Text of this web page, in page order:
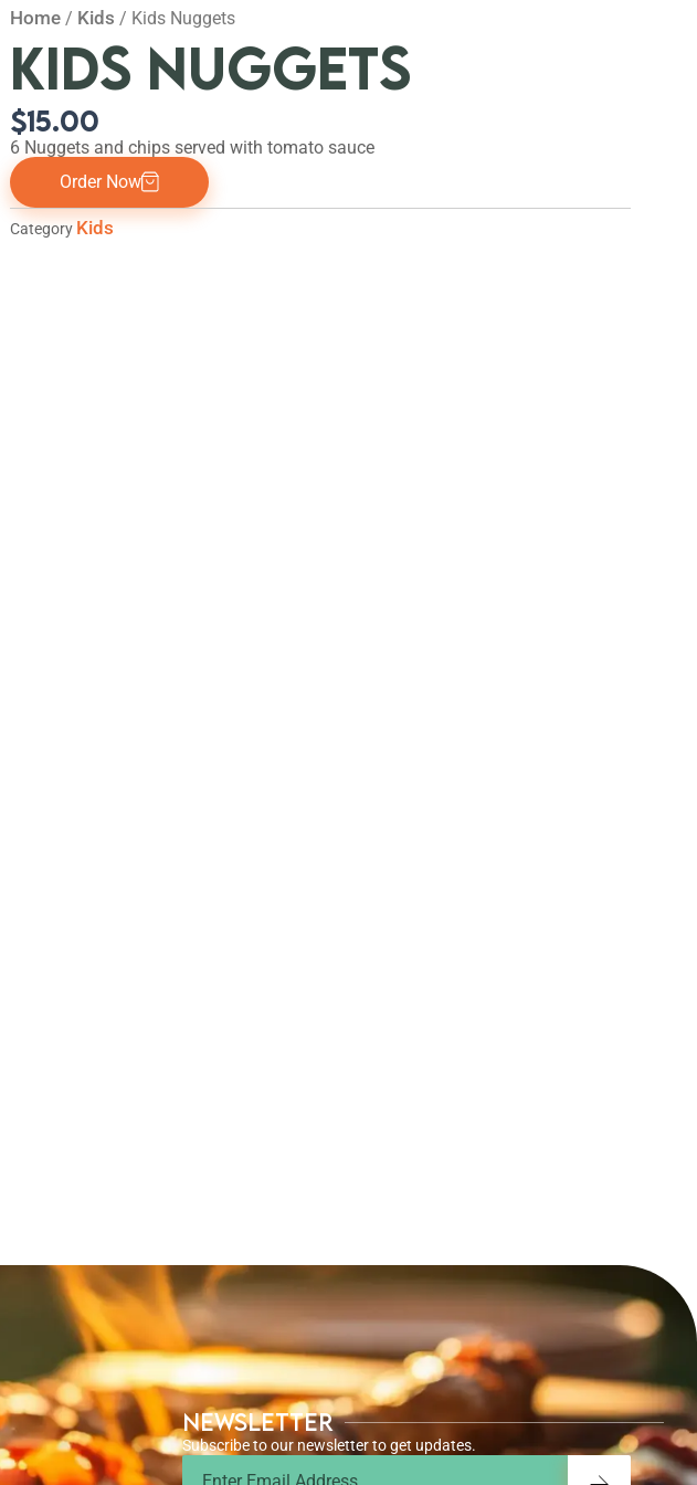
Home / Kids / Kids Nuggets
KIDS NUGGETS
$15.00
6 Nuggets and chips served with tomato sauce
Order Now
Category Kids
Newsletter
Subscribe to our newsletter to get updates.
Email Submit